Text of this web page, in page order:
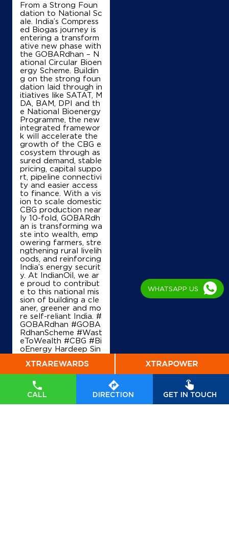
CALL DIRECTION GET IN TOUCH
From a Strong Foun
dation to National Sc
ale. India’s Compress
ed Biogas journey is
entering a transform
ative new phase with
the GOBARdhan – N
ational Circular Bioen
ergy Scheme. Buildin
g on the strong foun
dation laid through in
itiatives like SATAT, M
DA, BAM, DPI and th
e National Bioenergy
Programme, the new
integrated framewor
k will accelerate the
growth of the CBG e
cosystem through as
sured demand, stable
pricing, capital suppo
rt, pipeline connectivi
ty and easier access
to finance. With a vis
ion to scale domestic
CBG production near
ly 10-fold, GOBARdh
an is transforming wa
ste into wealth, emp
owering farmers, stre
ngthening rural livelih
oods, and reinforcing
India’s energy securit
y. At IndianOil, we ar
e proud to contribut
e to this national mis
sion of building a cle
aner, greener and mo
re self-reliant India. #
GOBARdhan #GOBA
RdhanScheme #Wast
eToWealth #CBG #Bi
oEnergy Hardeep Sin
etroleum and Natural
Gas, Government of I
ndia
GOBARdhanScheme
#WasteToWealth
#C
BG #BioEnergy
WHATSAPP US